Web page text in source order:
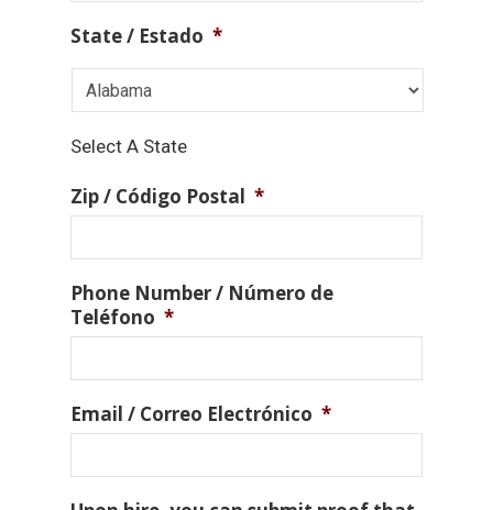
State / Estado *
Select A State
Zip / Código Postal *
Phone Number / Número de
Teléfono *
Email / Correo Electrónico *